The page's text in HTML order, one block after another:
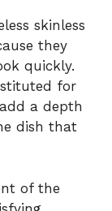
skinless
they
quickly.
for
a depth
dish that
of the